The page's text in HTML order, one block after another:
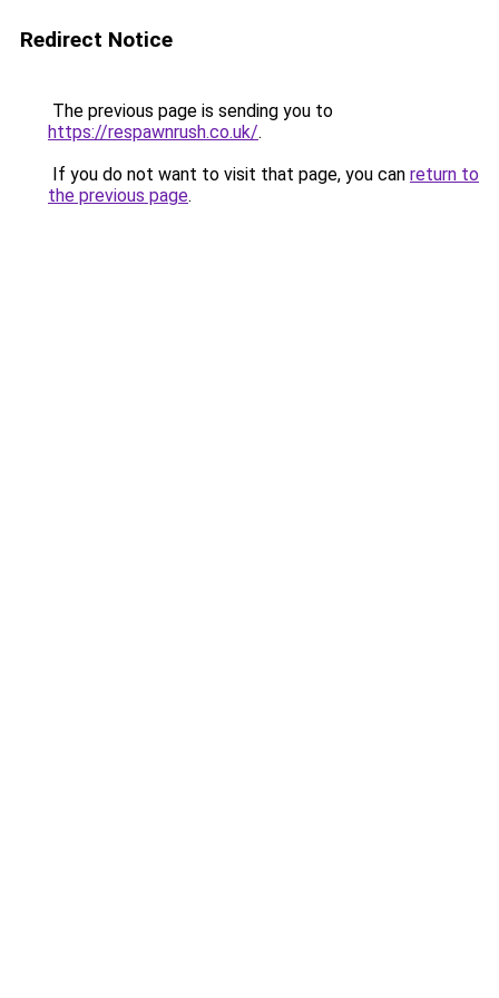
Redirect Notice
The previous page is sending you to
https://respawnrush.co.uk/.
If you do not want to visit that page, you can return to
the previous page.